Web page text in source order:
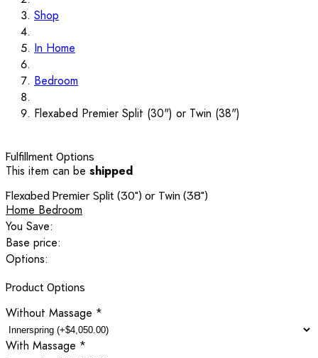
Shop
In Home
Bedroom
Flexabed Premier Split (30") or Twin (38")
Fulfillment Options
This item can be shipped
Flexabed Premier Split (30") or Twin (38")
Home Bedroom
You Save:
Base price:
Options:
Product Options
Without Massage *
With Massage *